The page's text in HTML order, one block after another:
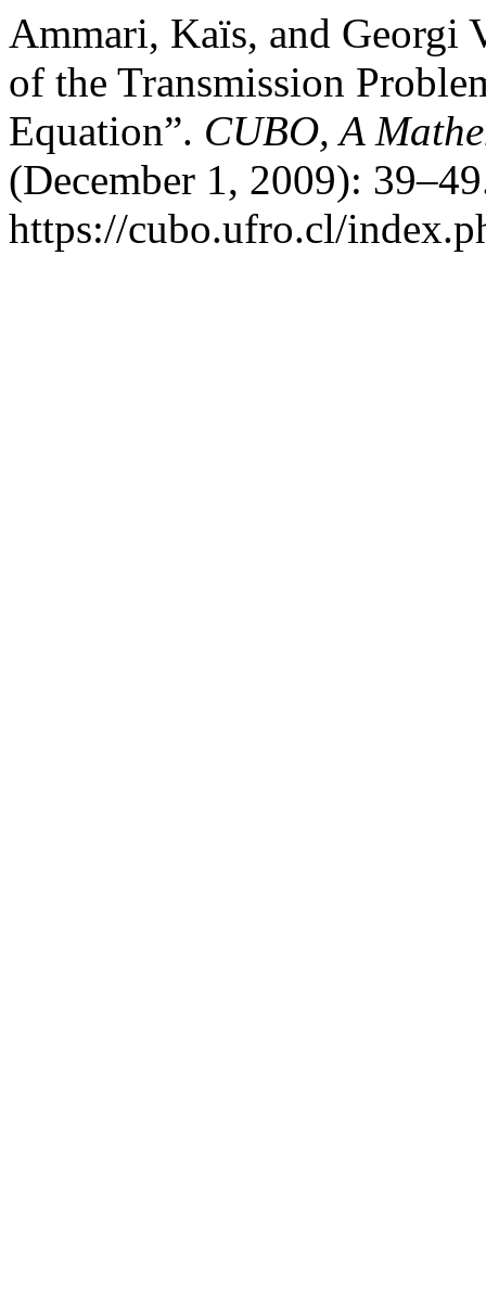
Ammari, Kaïs, and Georgi
of the Transmission
Equation”. CUBO, A
(December 1, 2009):
https://cubo.ufro.cl/